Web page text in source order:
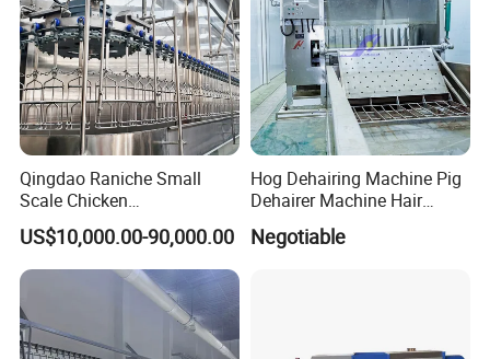
Qingdao Raniche Small
Scale Chicken
Slaughterhouse
US$10,000.00-90,000.00
Hog Dehairing Machine Pig
Dehairer Machine Hair
Removal Machine for Pork
Slaughterhouse
Negotiable